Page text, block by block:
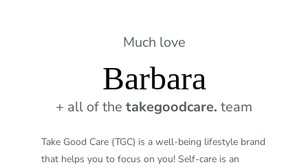
Much love
Barbara
+ all of the takegoodcare. team
Take Good Care (TGC) is a well-being lifestyle brand
that helps you to focus on you! Self-care is an